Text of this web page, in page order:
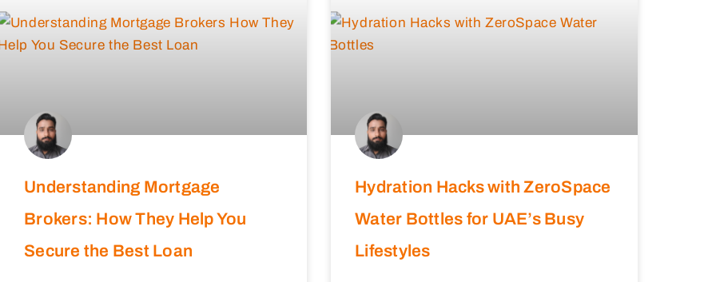
Understanding Mortgage
Brokers: How They Help You
Secure the Best Loan
Hydration Hacks with ZeroSpace
Water Bottles for UAE’s Busy
Lifestyles